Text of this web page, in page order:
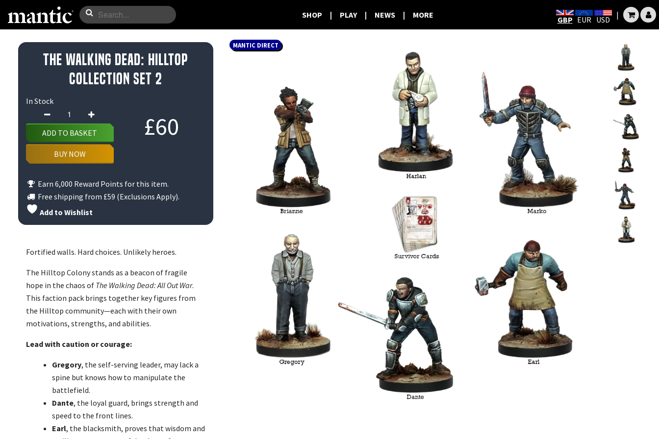
SHOP | PLAY | NEWS | MORE GBP EUR USD |
The Walking Dead: Hilltop
Collection Set 2
£60
In Stock
Walking
Dead:
Hilltop
Collection
2
quantity
ADD TO BASKET
BUY NOW
Earn 6,000 Reward Points for this item.
Free shipping from £59 (Exclusions Apply).
Add to Wishlist
MANTIC DIRECT
Fortified walls. Hard choices. Unlikely heroes.
The Hilltop Colony stands as a beacon of fragile
hope in the chaos of The Walking Dead: All Out War.
This faction pack brings together key figures from
the Hilltop community—each with their own
motivations, strengths, and abilities.
Lead with caution or courage:
Gregory, the self-serving leader, may lack a
spine but knows how to manipulate the
battlefield.
Dante, the loyal guard, brings strength and
speed to the front lines.
Earl, the blacksmith, proves that wisdom and